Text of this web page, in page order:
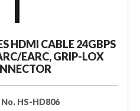
HDMI CABLE 24GBPS
EARC, GRIP-LOX
HS-HD806